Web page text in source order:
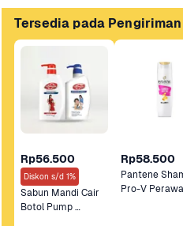
Tersedia pada
Rp56.500
Diskon s/d 1%
Sabun Mandi Cair
Botol Pump
Rp58.500
Pantene
Pro-V